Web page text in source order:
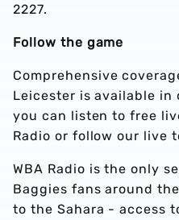
2227.
Follow the game
Comprehensive
Leicester is available in
you can listen to free
Radio or follow our live
WBA Radio is the only
Baggies fans around
to the Sahara - access